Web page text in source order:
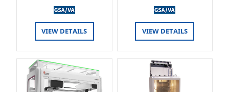
VIEW DETAILS VIEW DETAILS